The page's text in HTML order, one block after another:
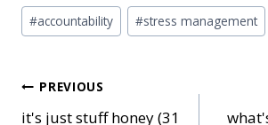
Post
Tags:
#accountability #stress management
Post
PREVIOUS
it's just stuff honey (31